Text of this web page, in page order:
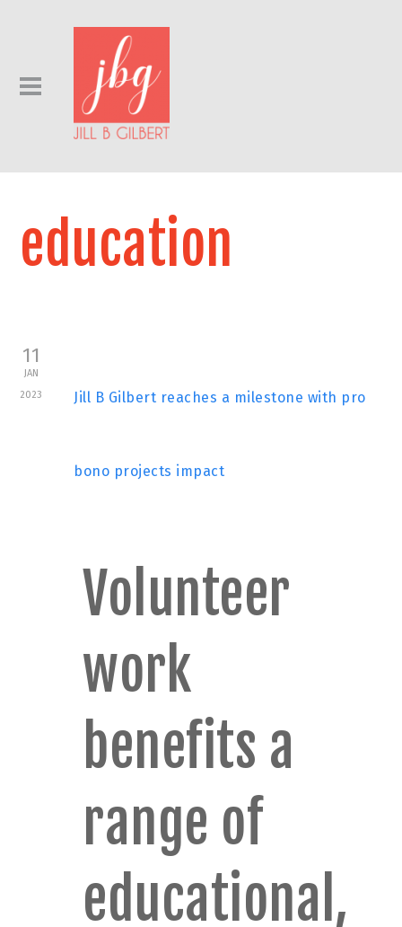
education
11
JAN
2023
Jill B Gilbert reaches a milestone with pro
bono projects impact
Volunteer
work
benefits a
range of
educational,